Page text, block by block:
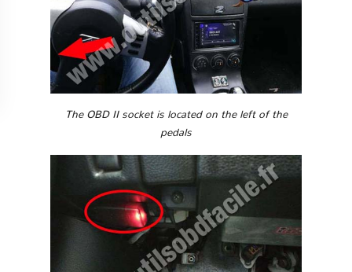
The OBD II socket is located on the left of the
pedals